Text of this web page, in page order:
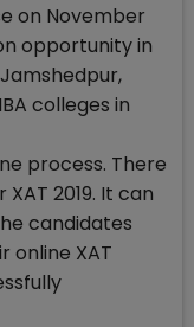
on November
opportunity in
colleges in
process. There
2019. It can
candidates
online XAT